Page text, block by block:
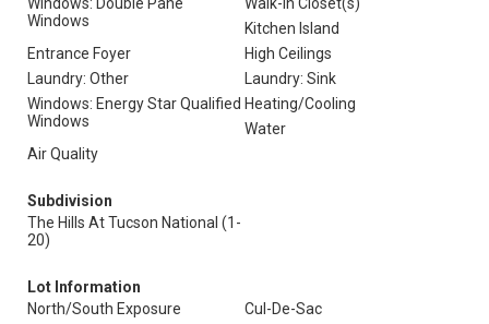
Windows
Kitchen Island
Entrance Foyer
High Ceilings
Laundry: Other
Laundry: Sink
Windows: Energy Star Qualified
Windows
Heating/Cooling
Water
Air Quality
Subdivision
The Hills At Tucson National (1-
20)
Lot Information
North/South Exposure
Cul-De-Sac